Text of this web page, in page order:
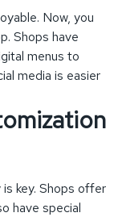
key. Shops offer
have special
and keep you
are
and straws
This move fits